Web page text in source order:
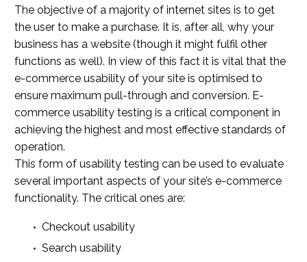
The objective of a majority of internet sites is to get
the user to make a purchase. It is, after all, why your
business has a website (though it might fulfil other
functions as well). In view of this fact it is vital that the
e-commerce usability of your site is optimised to
ensure maximum pull-through and conversion. E-
commerce usability testing is a critical component in
achieving the highest and most effective standards of
operation.
This form of usability testing can be used to evaluate
several important aspects of your site’s e-commerce
functionality. The critical ones are:
Checkout usability
Search usability